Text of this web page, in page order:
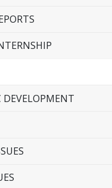
DEVELOPMENT